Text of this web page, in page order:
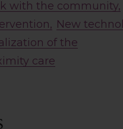
with the community
New
of the
care